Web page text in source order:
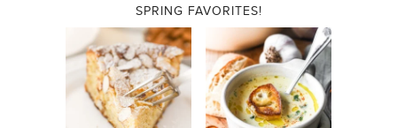
SPRING FAVORITES!